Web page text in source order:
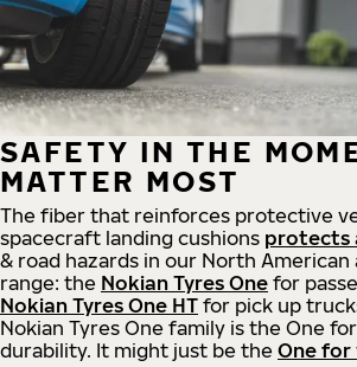
SAFETY IN THE
MATTER MOST
The fiber that reinforces protective
spacecraft landing cushions protects
& road hazards in our North American
range: the Nokian Tyres One for
Nokian Tyres One HT for pick up
Nokian Tyres One family is the One
durability. It might just be the One for